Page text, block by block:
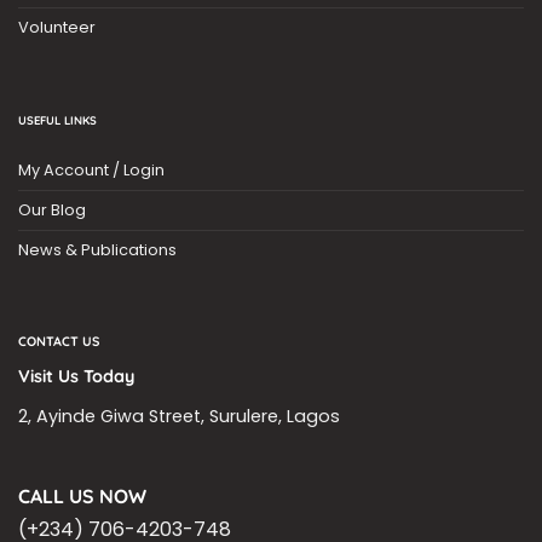
Volunteer
USEFUL LINKS
My Account / Login
Our Blog
News & Publications
CONTACT US
Visit Us Today
2, Ayinde Giwa Street, Surulere, Lagos
CALL US NOW
(+234) 706-4203-748